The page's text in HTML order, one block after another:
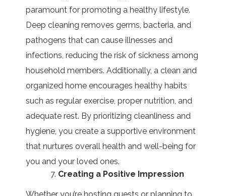
paramount for promoting a healthy lifestyle.
Deep cleaning removes germs, bacteria, and
pathogens that can cause illnesses and
infections, reducing the risk of sickness among
household members. Additionally, a clean and
organized home encourages healthy habits
such as regular exercise, proper nutrition, and
adequate rest. By prioritizing cleanliness and
hygiene, you create a supportive environment
that nurtures overall health and well-being for
you and your loved ones.
Creating a Positive Impression